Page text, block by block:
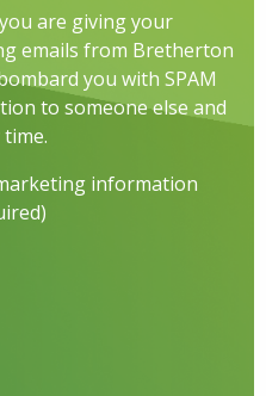
are giving your
emails from Bretherton
you with SPAM
to someone else and
information